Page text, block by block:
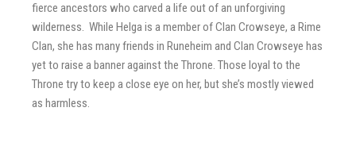
fierce ancestors who carved a life out of an unforgiving
wilderness. While Helga is a member of Clan Crowseye, a Rime
Clan, she has many friends in Runeheim and Clan Crowseye has
yet to raise a banner against the Throne. Those loyal to the
Throne try to keep a close eye on her, but she’s mostly viewed
as harmless.